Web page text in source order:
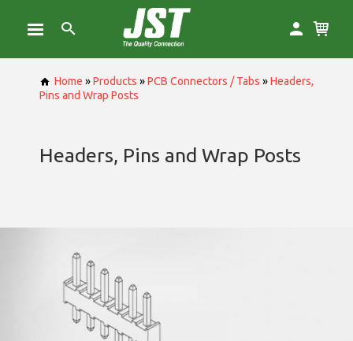
Home »Products »PCB Connectors / Tabs »Headers,
Pins and Wrap Posts
Headers, Pins and Wrap Posts